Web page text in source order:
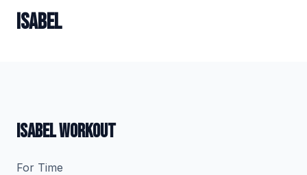
ISABEL
ISABEL WORKOUT
For Time